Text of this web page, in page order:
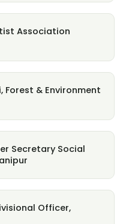
Association
Forest & Environment
Secretary Social
Officer,